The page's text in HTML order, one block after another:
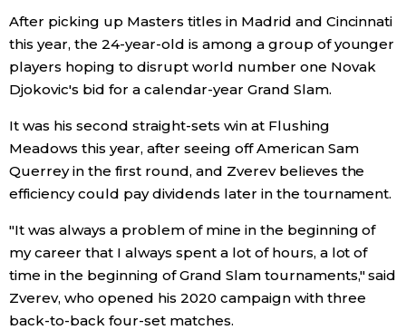
Society
Culture
Science
Technology
Lifestyle
Food & Drink
After picking up Masters titles in Madrid and Cincinnati
this year, the 24-year-old is among a group of younger
players hoping to disrupt world number one Novak
Djokovic's bid for a calendar-year Grand Slam.
It was his second straight-sets win at Flushing
Meadows this year, after seeing off American Sam
Querrey in the first round, and Zverev believes the
efficiency could pay dividends later in the tournament.
"It was always a problem of mine in the beginning of
my career that I always spent a lot of hours, a lot of
time in the beginning of Grand Slam tournaments," said
Zverev, who opened his 2020 campaign with three
back-to-back four-set matches.